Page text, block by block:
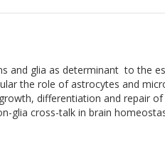
and glia as determinant to the
the role of astrocytes and
differentiation and repair
glia cross-talk in brain